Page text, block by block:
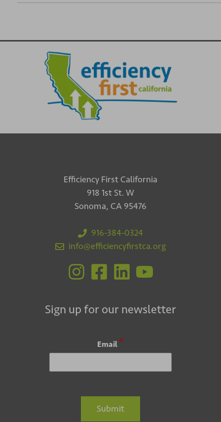
Efficiency First California
918 1st St. W
Sonoma, CA 95476
916-384-0324
info@efficiencyfirstca.org
Sign up for our newsletter
Email *
Submit